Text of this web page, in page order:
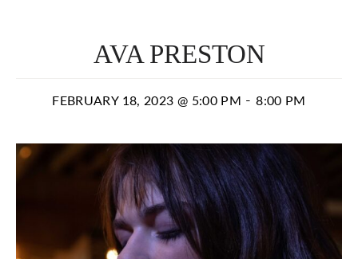
AVA PRESTON
FEBRUARY 18, 2023 @ 5:00 PM -8:00 PM